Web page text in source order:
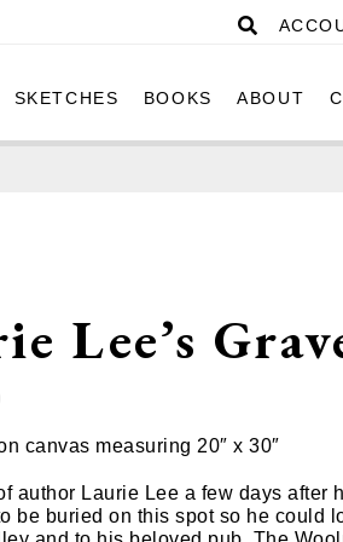
SKETCHES BOOKS ABOUT
Lee’s
canvas measuring 20″ x 30″
author Laurie Lee a few days after
be buried on this spot so he could